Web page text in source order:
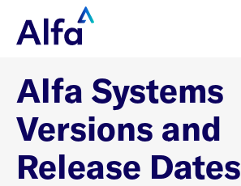
Alfa Systems
Versions and
Release Dates